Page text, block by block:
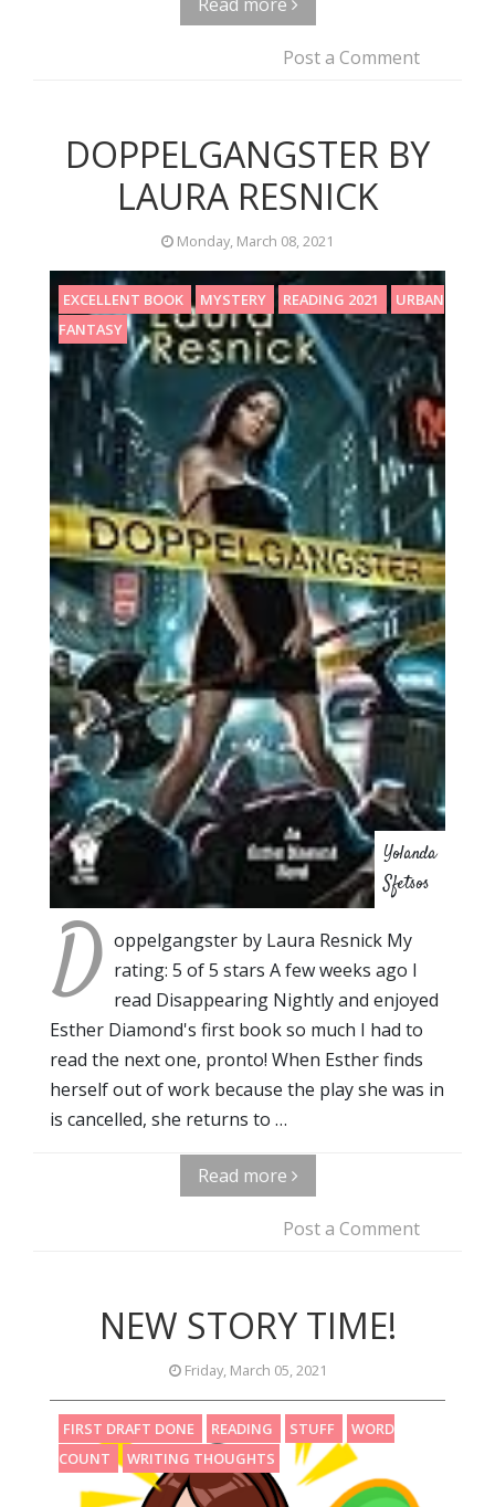
Post a Comment
DOPPELGANGSTER BY
LAURA RESNICK
Monday, March 08, 2021
EXCELLENT BOOK MYSTERY READING 2021
URBAN
FANTASY
Yolanda
Sfetsos
D oppelgangster by Laura Resnick My
rating: 5 of 5 stars A few weeks ago I
read Disappearing Nightly and enjoyed
Esther Diamond's first book so much I had to
read the next one, pronto! When Esther finds
herself out of work because the play she was in
is cancelled, she returns to …
Read more
Post a Comment
NEW STORY TIME!
Friday, March 05, 2021
FIRST DRAFT DONE READING STUFF
WORD
COUNT
WRITING THOUGHTS